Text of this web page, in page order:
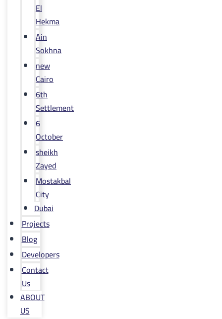
El
Hekma
Ain
Sokhna
new
Cairo
6th
Settlement
6
October
sheikh
Zayed
Mostakbal
City
Dubai
Projects
Blog
Developers
Contact
Us
ABOUT
US